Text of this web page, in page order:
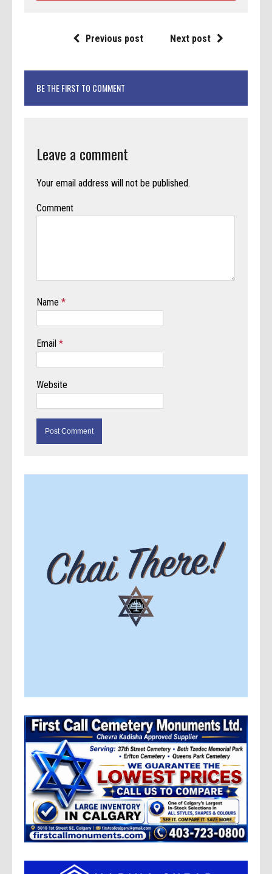
Previous post Next post
BE THE FIRST TO COMMENT
Leave a comment
Your email address will not be published.
Comment
Name*
Email*
Website